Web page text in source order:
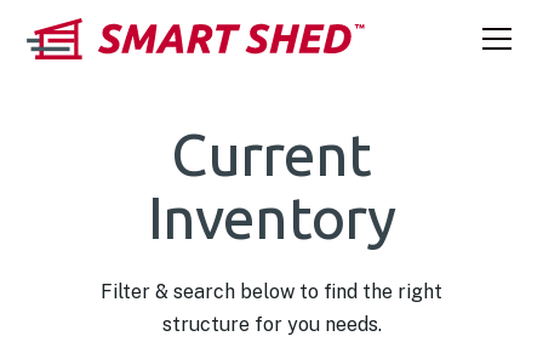
Current
Inventory
Filter & search below to find the right
structure for you needs.